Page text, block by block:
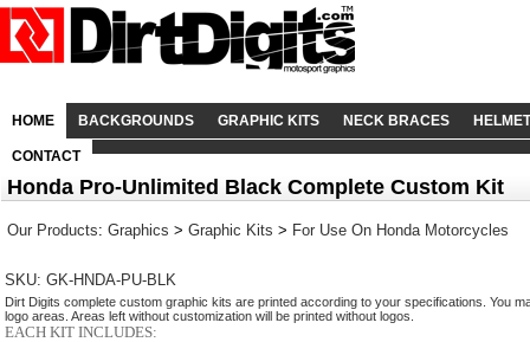
HOME BACKGROUNDS GRAPHIC KITS NECK BRACES
CONTACT
Honda Pro-Unlimited Black Complete Custom Kit
Our Products: Graphics > Graphic Kits > For Use On Honda Motorcycles
SKU: GK-HNDA-PU-BLK
Dirt Digits complete custom graphic kits are printed according to your specifications. You
logo areas. Areas left without customization will be printed without logos.
EACH KIT INCLUDES: